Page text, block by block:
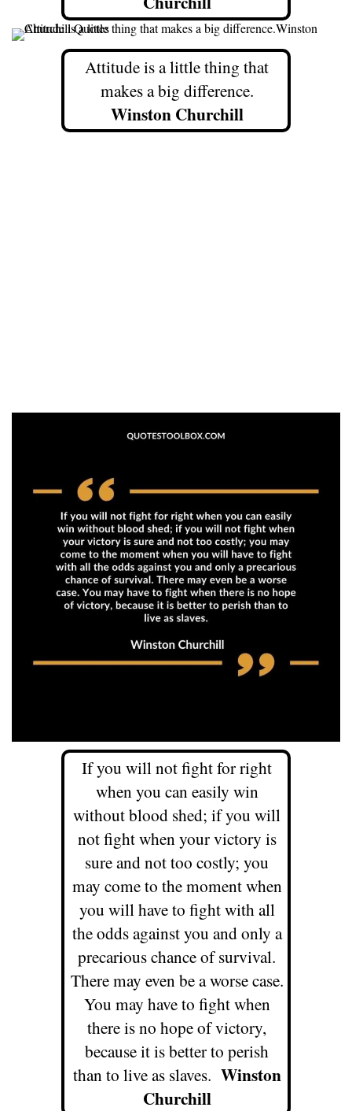
Attitude is a little thing that
makes a big difference.
Winston Churchill
If you will not fight for right
when you can easily win
without blood shed; if you will
not fight when your victory is
sure and not too costly; you
may come to the moment when
you will have to fight with all
the odds against you and only a
precarious chance of survival.
There may even be a worse case.
You may have to fight when
there is no hope of victory,
because it is better to perish
than to live as slaves. Winston
Churchill